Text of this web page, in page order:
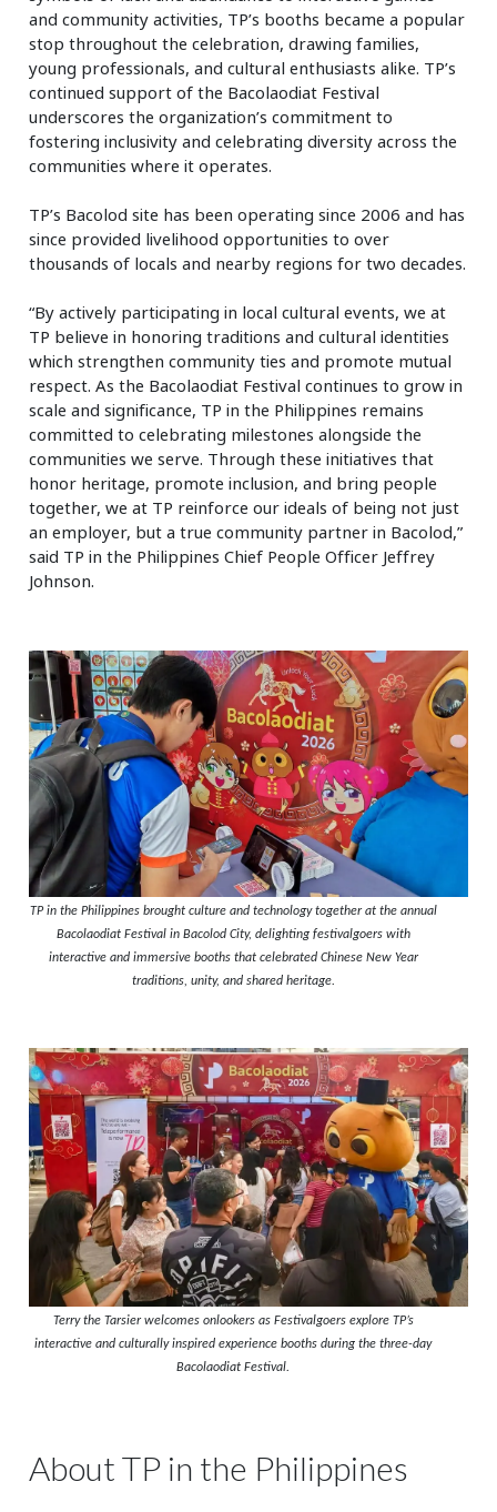
and community activities, TP’s booths became a popular
stop throughout the celebration, drawing families,
young professionals, and cultural enthusiasts alike. TP’s
continued support of the Bacolaodiat Festival
underscores the organization’s commitment to
fostering inclusivity and celebrating diversity across the
communities where it operates.
TP’s Bacolod site has been operating since 2006 and has
since provided livelihood opportunities to over
thousands of locals and nearby regions for two decades.
“By actively participating in local cultural events, we at
TP believe in honoring traditions and cultural identities
which strengthen community ties and promote mutual
respect. As the Bacolaodiat Festival continues to grow in
scale and significance, TP in the Philippines remains
committed to celebrating milestones alongside the
communities we serve. Through these initiatives that
honor heritage, promote inclusion, and bring people
together, we at TP reinforce our ideals of being not just
an employer, but a true community partner in Bacolod,”
said TP in the Philippines Chief People Officer Jeffrey
Johnson.
TP in the Philippines brought culture and technology together at the annual
Bacolaodiat Festival in Bacolod City, delighting festivalgoers with
interactive and immersive booths that celebrated Chinese New Year
traditions, unity, and shared heritage.
Terry the Tarsier welcomes onlookers as Festivalgoers explore TP’s
interactive and culturally inspired experience booths during the three-day
Bacolaodiat Festival.
About TP in the Philippines